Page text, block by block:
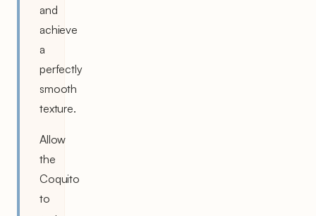
and
achieve
a
perfectly
smooth
texture.
Allow
the
Coquito
to